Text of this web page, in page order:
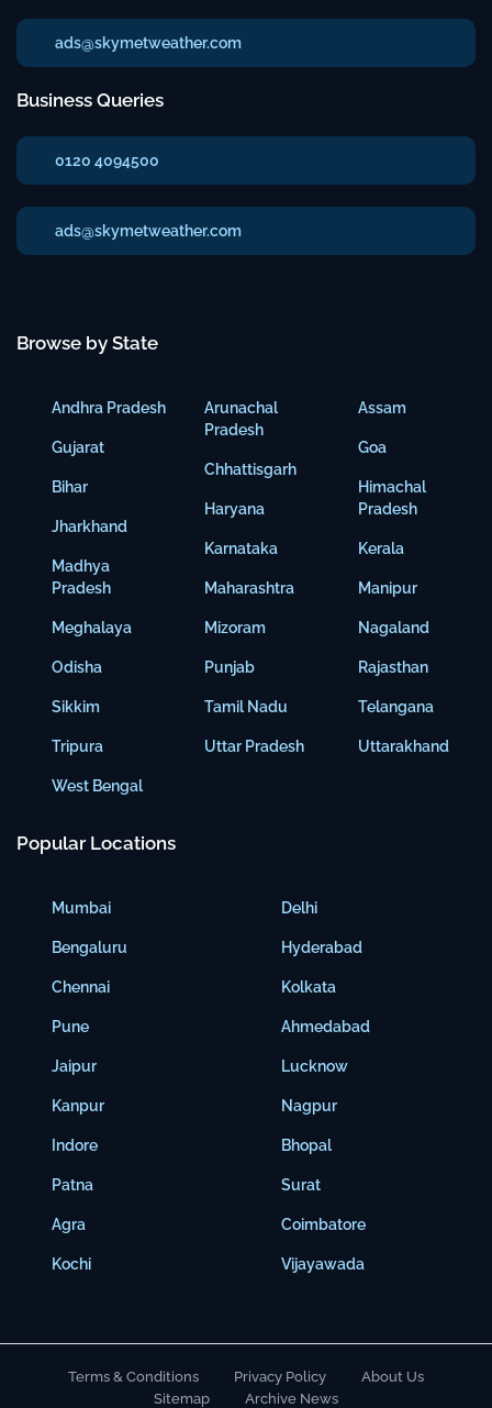
ads@skymetweather.com
Business Queries
0120 4094500
ads@skymetweather.com
Browse by State
Andhra Pradesh
Gujarat
Bihar
Jharkhand
Madhya
Pradesh
Meghalaya
Odisha
Sikkim
Tripura
West Bengal
Arunachal
Pradesh
Chhattisgarh
Haryana
Karnataka
Maharashtra
Mizoram
Punjab
Tamil Nadu
Uttar Pradesh
Assam
Goa
Himachal
Pradesh
Kerala
Manipur
Nagaland
Rajasthan
Telangana
Uttarakhand
Popular Locations
Mumbai
Bengaluru
Chennai
Pune
Jaipur
Kanpur
Indore
Patna
Agra
Kochi
Delhi
Hyderabad
Kolkata
Ahmedabad
Lucknow
Nagpur
Bhopal
Surat
Coimbatore
Vijayawada
Terms & Conditions Privacy Policy
About Us
Sitemap
Archive News